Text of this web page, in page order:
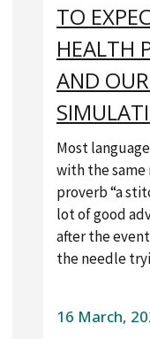
TO
HEALTH
AND
Most
with the same
proverb “a
lot of good
after the
the needle
16 March,